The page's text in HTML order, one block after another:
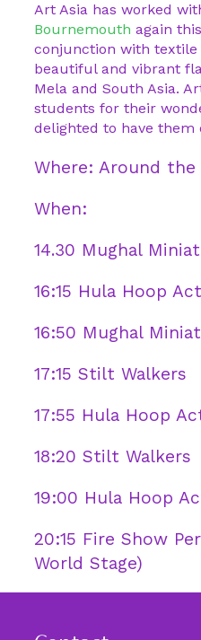
Art Asia has worked
Bournemouth again
conjunction with textile
beautiful and vibrant
Mela and South Asia.
students for their
delighted to have them
Where: Around the
When:
14.30 Mughal
16:15 Hula Hoop Act
16:50 Mughal
17:15 Stilt Walkers
17:55 Hula Hoop
18:20 Stilt Walkers
19:00 Hula Hoop
20:15 Fire Show
World Stage)